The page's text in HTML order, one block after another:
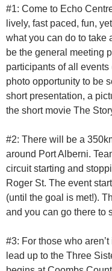
#1: Come to Echo
lively, fast paced, fun,
what you can do to take
be the general meeting
participants of all
photo opportunity to be
short presentation, a
the short movie The
#2: There will be a
around Port Alberni.
circuit starting and
Roger St. The event
(until the goal is met!).
and you can go there to
#3: For those who
lead up to the Three